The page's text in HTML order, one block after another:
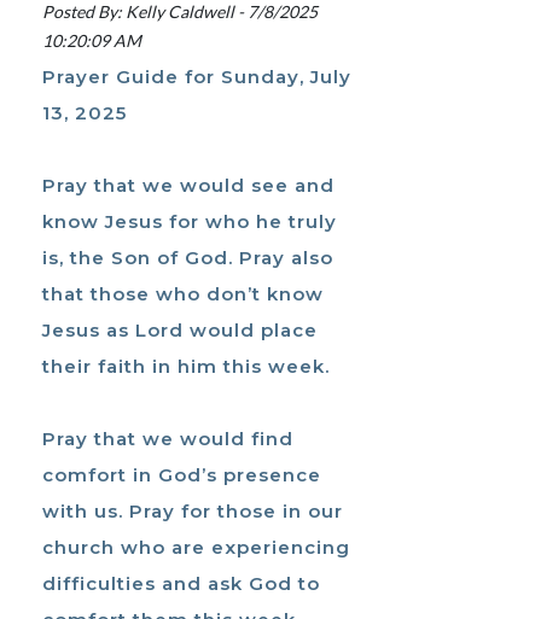
Posted By: Kelly Caldwell - 7/8/2025
10:20:09 AM
Prayer Guide for Sunday, July
13, 2025
Pray that we would see and
know Jesus for who he truly
is, the Son of God. Pray also
that those who don’t know
Jesus as Lord would place
their faith in him this week.
Pray that we would find
comfort in God’s presence
with us. Pray for those in our
church who are experiencing
difficulties and ask God to